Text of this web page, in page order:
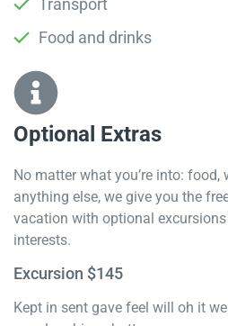
Transport
Food and drinks
Optional Extras​
No matter what you’re into: food,
anything else, we give you the
vacation with optional
interests.
Excursion $145
Kept in sent gave feel will oh it